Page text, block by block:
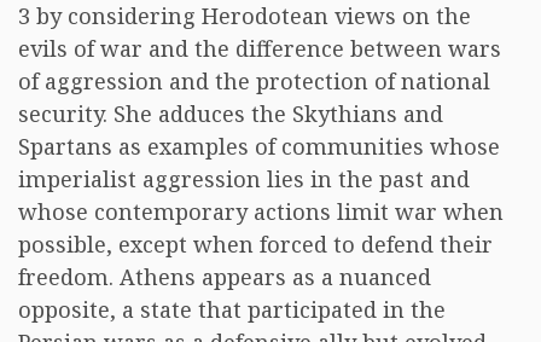
3 by considering Herodotean views on the
evils of war and the difference between wars
of aggression and the protection of national
security. She adduces the Skythians and
Spartans as examples of communities whose
imperialist aggression lies in the past and
whose contemporary actions limit war when
possible, except when forced to defend their
freedom. Athens appears as a nuanced
opposite, a state that participated in the